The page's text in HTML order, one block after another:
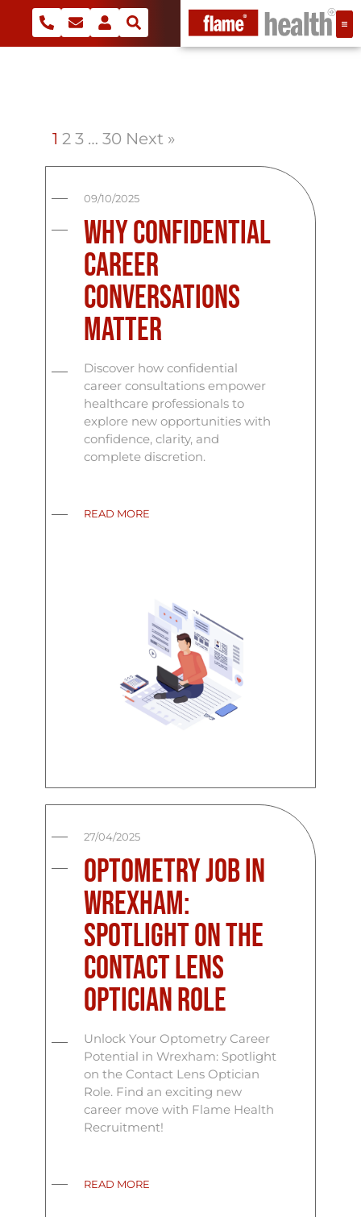
1 2 3 … 30 Next »
09/10/2025
Why Confidential
Career
Conversations
Matter
Discover how confidential
career consultations empower
healthcare professionals to
explore new opportunities with
confidence, clarity, and
complete discretion.
READ MORE
27/04/2025
Optometry Job in
Wrexham:
Spotlight on the
Contact Lens
Optician Role
Unlock Your Optometry Career
Potential in Wrexham: Spotlight
on the Contact Lens Optician
Role. Find an exciting new
career move with Flame Health
Recruitment!
READ MORE